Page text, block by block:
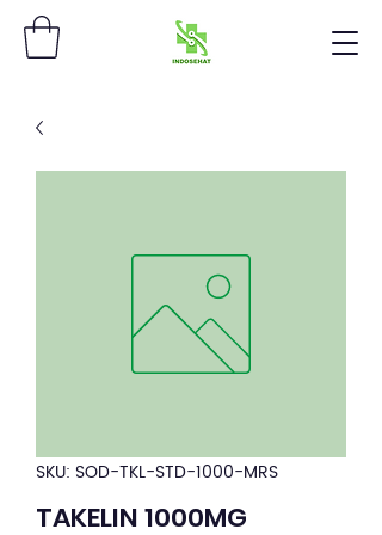
SKU: SOD-TKL-STD-1000-MRS
TAKELIN 1000MG